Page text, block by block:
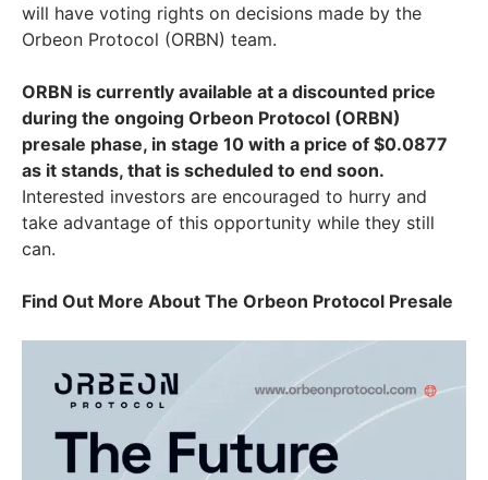
will have voting rights on decisions made by the
Orbeon Protocol (ORBN) team.
ORBN is currently available at a discounted price
during the ongoing Orbeon Protocol (ORBN)
presale phase, in stage 10 with a price of $0.0877
as it stands, that is scheduled to end soon.
Interested investors are encouraged to hurry and
take advantage of this opportunity while they still
can.
Find Out More About The Orbeon Protocol Presale